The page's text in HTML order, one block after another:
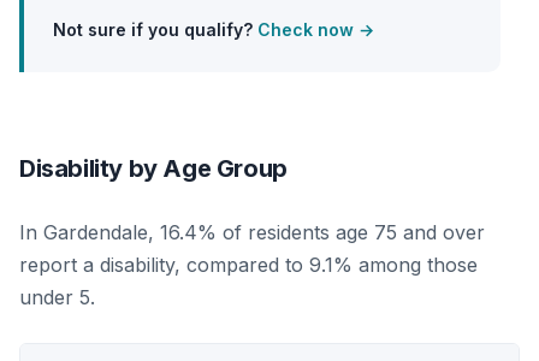
Not sure if you qualify? Check now →
Disability by Age Group
In Gardendale, 16.4% of residents age 75 and over
report a disability, compared to 9.1% among those
under 5.